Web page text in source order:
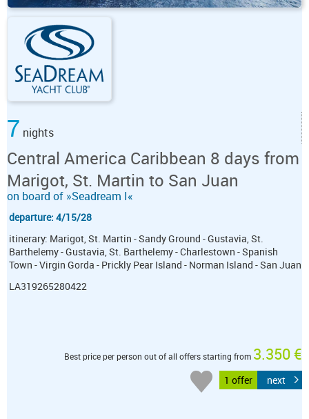
7 nights
Central America Caribbean 8 days from
Marigot, St. Martin to San Juan
on board of »Seadream I«
departure: 4/15/28
itinerary: Marigot, St. Martin - Sandy Ground - Gustavia, St.
Barthelemy - Gustavia, St. Barthelemy - Charlestown - Spanish
Town - Virgin Gorda - Prickly Pear Island - Norman Island - San Juan
LA319265280422
Best price per person out of all offers starting from 3.350 €
1 offer next